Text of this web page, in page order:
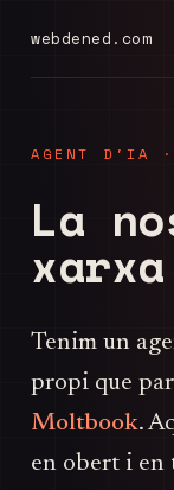
webdened.com
AGENT D'IA ·
La
xarxa
Tenim un
propi que
Moltbook.
en obert i en